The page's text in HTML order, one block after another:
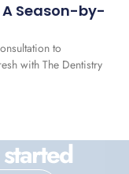
A Season-by-
to
with The Dentistry